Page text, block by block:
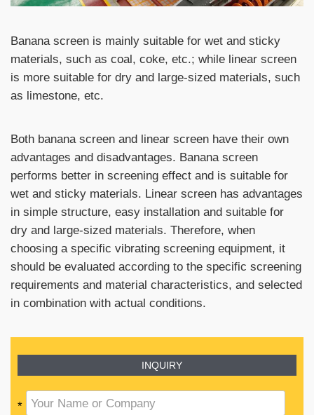
Banana screen is mainly suitable for wet and sticky
materials, such as coal, coke, etc.; while linear screen
is more suitable for dry and large-sized materials, such
as limestone, etc.
Both banana screen and linear screen have their own
advantages and disadvantages. Banana screen
performs better in screening effect and is suitable for
wet and sticky materials. Linear screen has advantages
in simple structure, easy installation and suitable for
dry and large-sized materials. Therefore, when
choosing a specific vibrating screening equipment, it
should be evaluated according to the specific screening
requirements and material characteristics, and selected
in combination with actual conditions.
INQUIRY
*